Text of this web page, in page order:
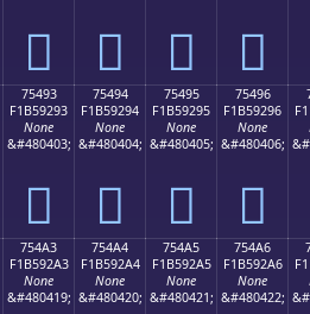
񵒃 񵒄 񵒅 񵒆
75493
F1B59293
None
&#480403;
񵒓
75494
F1B59294
None
&#480404;
񵒔
75495
F1B59295
None
&#480405;
񵒕
75496
F1B59296
None
&#480406;
񵒖
754A3
F1B592A3
None
&#480419;
754A4
F1B592A4
None
&#480420;
754A5
F1B592A5
None
&#480421;
754A6
F1B592A6
None
&#480422;